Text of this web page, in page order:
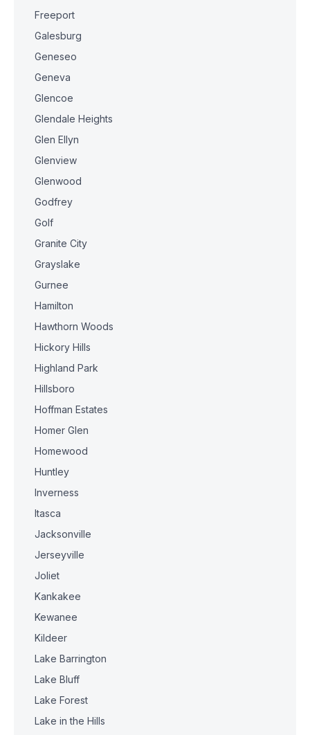
Freeport
Galesburg
Geneseo
Geneva
Glencoe
Glendale Heights
Glen Ellyn
Glenview
Glenwood
Godfrey
Golf
Granite City
Grayslake
Gurnee
Hamilton
Hawthorn Woods
Hickory Hills
Highland Park
Hillsboro
Hoffman Estates
Homer Glen
Homewood
Huntley
Inverness
Itasca
Jacksonville
Jerseyville
Joliet
Kankakee
Kewanee
Kildeer
Lake Barrington
Lake Bluff
Lake Forest
Lake in the Hills